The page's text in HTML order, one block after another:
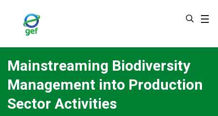
Mainstreaming Biodiversity
Management into Production
Sector Activities